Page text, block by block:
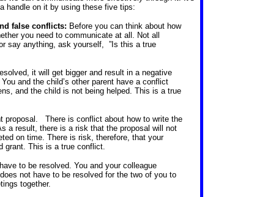
handle on it by using these five tips:
false conflicts: Before you can think about how
you need to communicate at all. Not all
say anything, ask yourself, ”Is this a true
it will get bigger and result in a negative
and the child’s other parent have a conflict
and the child is not being helped. This is a true
proposal. There is conflict about how to write the
a result, there is a risk that the proposal will not
on time. There is risk, therefore, that your
grant. This is a true conflict.
to be resolved. You and your colleague
not have to be resolved for the two of you to
together.